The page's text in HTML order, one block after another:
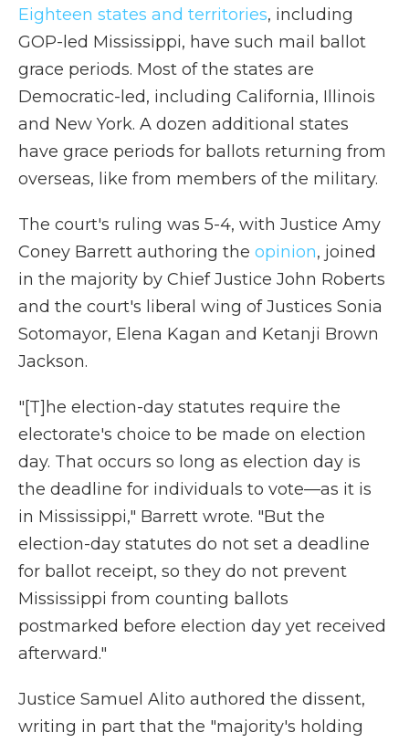
Eighteen states and territories, including
GOP-led Mississippi, have such mail ballot
grace periods. Most of the states are
Democratic-led, including California, Illinois
and New York. A dozen additional states
have grace periods for ballots returning from
overseas, like from members of the military.
The court's ruling was 5-4, with Justice Amy
Coney Barrett authoring the opinion, joined
in the majority by Chief Justice John Roberts
and the court's liberal wing of Justices Sonia
Sotomayor, Elena Kagan and Ketanji Brown
Jackson.
"[T]he election-day statutes require the
electorate's choice to be made on election
day. That occurs so long as election day is
the deadline for individuals to vote—as it is
in Mississippi," Barrett wrote. "But the
election-day statutes do not set a deadline
for ballot receipt, so they do not prevent
Mississippi from counting ballots
postmarked before election day yet received
afterward."
Justice Samuel Alito authored the dissent,
writing in part that the "majority's holding